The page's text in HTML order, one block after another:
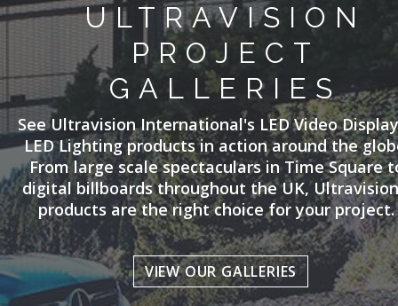
ULTRAVISION
PROJECT
GALLERIES
See Ultravision International's LED Video
LED Lighting products in action around the
From large scale spectaculars in Time Square
digital billboards throughout the UK,
products are the right choice for your project.
VIEW OUR GALLERIES